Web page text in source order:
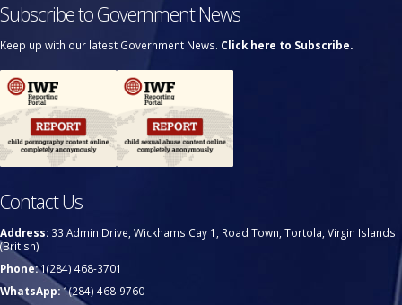
Subscribe to Government News
Keep up with our latest Government News. Click here to Subscribe.
Contact Us
Address: 33 Admin Drive, Wickhams Cay 1, Road Town, Tortola, Virgin Islands
(British)
Phone:1(284) 468-3701
WhatsApp:1(284) 468-9760